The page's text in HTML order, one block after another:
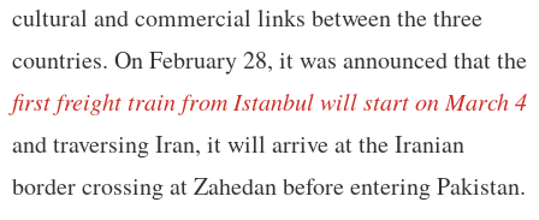
cultural and commercial links between the three
countries. On February 28, it was announced that the
first freight train from Istanbul will start on March 4
and traversing Iran, it will arrive at the Iranian
border crossing at Zahedan before entering Pakistan.